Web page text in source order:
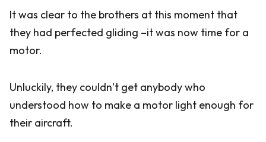
It was clear to the brothers at this moment that
they had perfected gliding –it was now time for a
motor.
Unluckily, they couldn’t get anybody who
understood how to make a motor light enough for
their aircraft.